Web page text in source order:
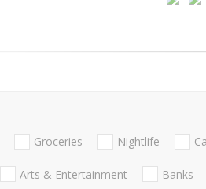
Groceries Nightlife
Arts & Entertainment Banks